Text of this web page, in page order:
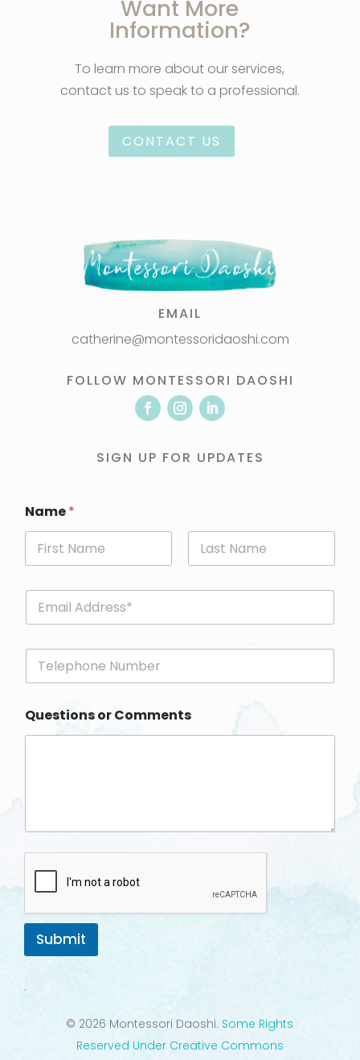
Want More
Information?
To learn more about our services,
contact us to speak to a professional.
CONTACT US
EMAIL
catherine@montessoridaoshi.com
FOLLOW MONTESSORI DAOSHI
SIGN UP FOR UPDATES
Name*
E
a
P
o
e
Questions or Comments
Submit
.
© 2026 Montessori Daoshi. Some Rights
Reserved Under Creative Commons